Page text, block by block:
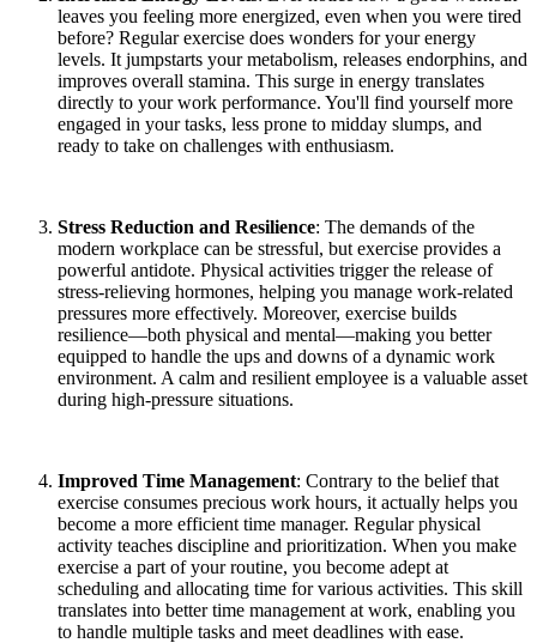
leaves you feeling more energized, even when you were tired
before? Regular exercise does wonders for your energy
levels. It jumpstarts your metabolism, releases endorphins, and
improves overall stamina. This surge in energy translates
directly to your work performance. You'll find yourself more
engaged in your tasks, less prone to midday slumps, and
ready to take on challenges with enthusiasm.
Stress Reduction and Resilience: The demands of the
modern workplace can be stressful, but exercise provides a
powerful antidote. Physical activities trigger the release of
stress-relieving hormones, helping you manage work-related
pressures more effectively. Moreover, exercise builds
resilience—both physical and mental—making you better
equipped to handle the ups and downs of a dynamic work
environment. A calm and resilient employee is a valuable asset
during high-pressure situations.
Improved Time Management: Contrary to the belief that
exercise consumes precious work hours, it actually helps you
become a more efficient time manager. Regular physical
activity teaches discipline and prioritization. When you make
exercise a part of your routine, you become adept at
scheduling and allocating time for various activities. This skill
translates into better time management at work, enabling you
to handle multiple tasks and meet deadlines with ease.